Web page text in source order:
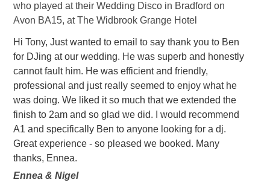
who played at their Wedding Disco in Bradford on
Avon BA15, at The Widbrook Grange Hotel
Hi Tony, Just wanted to email to say thank you to Ben
for DJing at our wedding. He was superb and honestly
cannot fault him. He was efficient and friendly,
professional and just really seemed to enjoy what he
was doing. We liked it so much that we extended the
finish to 2am and so glad we did. I would recommend
A1 and specifically Ben to anyone looking for a dj.
Great experience - so pleased we booked. Many
thanks, Ennea.
Ennea & Nigel